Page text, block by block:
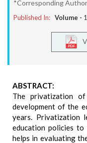
*Corresponding Author
Published In: Volume -
ABSTRACT:
The privatization
development of the
years. Privatization
education policies
helps in evaluating